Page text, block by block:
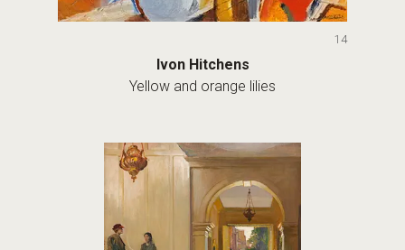
14
Ivon Hitchens
Yellow and orange lilies